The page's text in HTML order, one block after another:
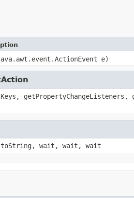
e)
wait, wait, wait